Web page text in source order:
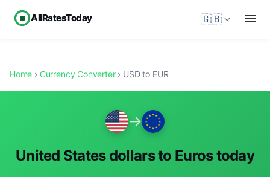
AllRatesToday 🇬🇧
Home › Currency Converter› USD to EUR
→
United States dollars to Euros today